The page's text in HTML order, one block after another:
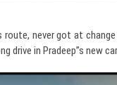
route, never got at
drive in Pradeep”s new